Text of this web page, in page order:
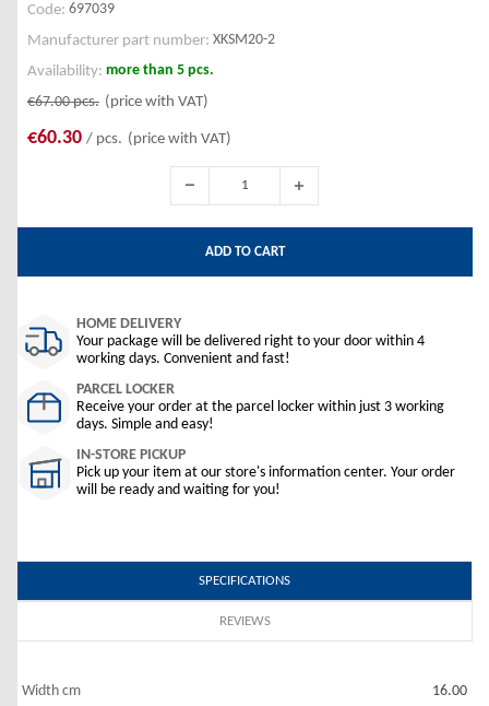
Code: 697039
Manufacturer part number: XKSM20-2
Availability: more than 5 pcs.
€67.00pcs. (price with VAT)
€60.30 / pcs. (price with VAT)
ADD TO CART
HOME DELIVERY
Your package will be delivered right to your door within 4
working days. Convenient and fast!
PARCEL LOCKER
Receive your order at the parcel locker within just 3 working
days. Simple and easy!
IN-STORE PICKUP
Pick up your item at our store's information center. Your order
will be ready and waiting for you!
SPECIFICATIONS
REVIEWS
Width cm 16.00